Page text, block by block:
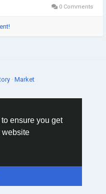
ensure you get
website
0 Comments
· Market